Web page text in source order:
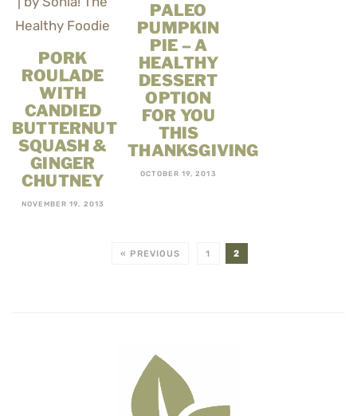
PORK
ROULADE
WITH
CANDIED
BUTTERNUT
SQUASH &
GINGER
CHUTNEY
NOVEMBER 19, 2013
PALEO
PUMPKIN
PIE – A
HEALTHY
DESSERT
OPTION
FOR YOU
THIS
THANKSGIVING
OCTOBER 19, 2013
« PREVIOUS 1 2